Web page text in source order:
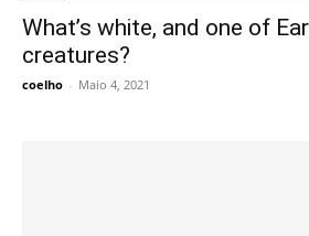
What’s white, and one of
creatures?
coelho - Maio 4, 2021